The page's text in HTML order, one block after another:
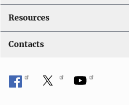
Resources
Contacts